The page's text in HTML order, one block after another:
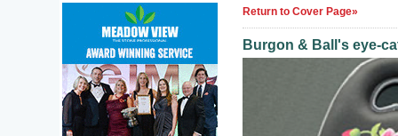
Return to Cover Page»
Burgon & Ball's eye-